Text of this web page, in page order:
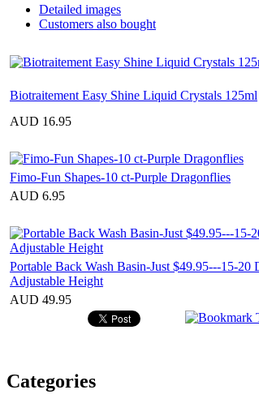
Detailed images
Customers also bought
Biotraitement Easy Shine Liquid Crystals 125ml
AUD 16.95
Fimo-Fun Shapes-10 ct-Purple Dragonflies
AUD 6.95
Portable Back Wash Basin-Just $49.95---15-20
Adjustable Height
AUD 49.95
Categories